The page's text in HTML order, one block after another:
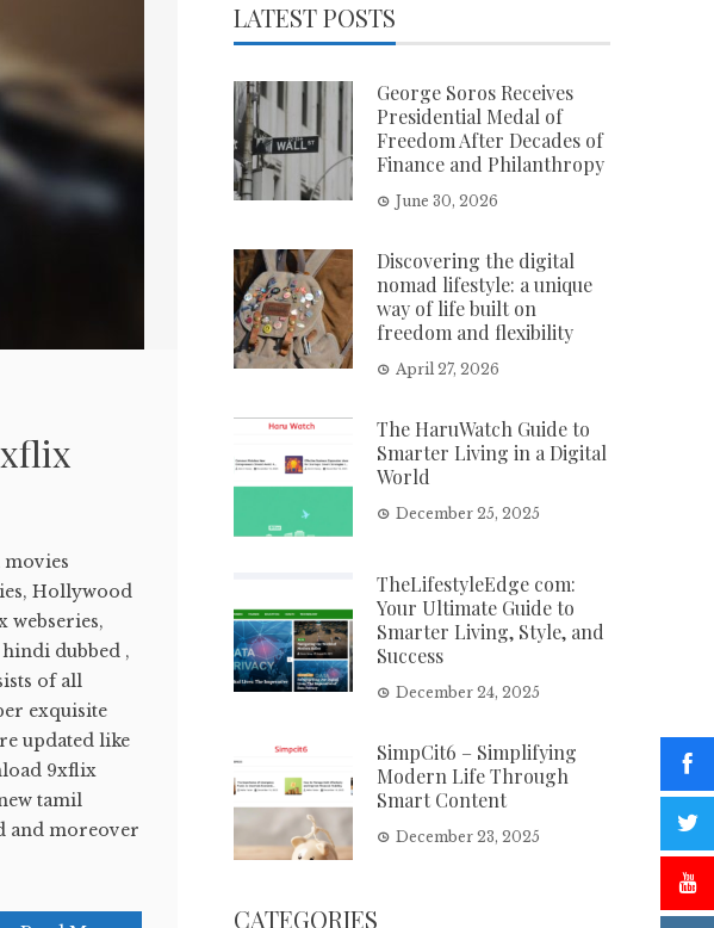
Hollywood
webseries,
dubbed ,
of all
exquisite
updated like
9xflix
tamil
and moreover
LATEST POSTS
George Soros Receives
Presidential Medal of
Freedom After Decades of
Finance and Philanthropy
June 30, 2026
Discovering the digital
nomad lifestyle: a unique
way of life built on
freedom and flexibility
April 27, 2026
The HaruWatch Guide to
Smarter Living in a Digital
World
December 25, 2025
TheLifestyleEdge com:
Your Ultimate Guide to
Smarter Living, Style, and
Success
December 24, 2025
SimpCit6 – Simplifying
Modern Life Through
Smart Content
December 23, 2025
CATEGORIES